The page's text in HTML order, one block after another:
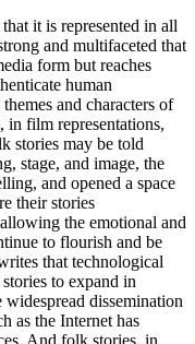
it is represented in all
and multifaceted that
form but reaches
human
and characters of
film representations,
stories may be told
stage, and image, the
and opened a space
their stories
the emotional and
to flourish and be
that technological
to expand in
dissemination
as the Internet has